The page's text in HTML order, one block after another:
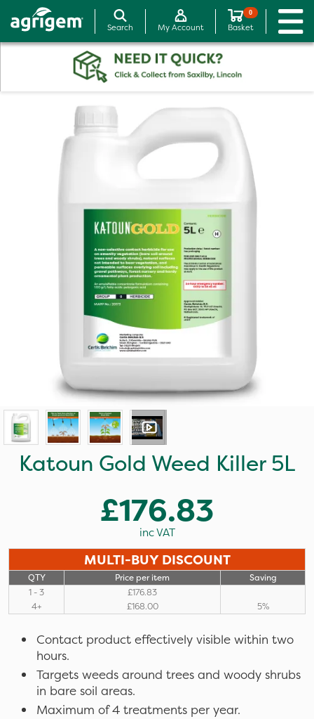
Search My Account
0
Basket
Katoun Gold Weed Killer 5L
£176.83
inc VAT
MULTI-BUY DISCOUNT
QTY Price per item
Saving
1 - 3
£176.83
4+
£168.00 5%
Contact product effectively visible within two
hours.
Targets weeds around trees and woody shrubs
in bare soil areas.
Maximum of 4 treatments per year.